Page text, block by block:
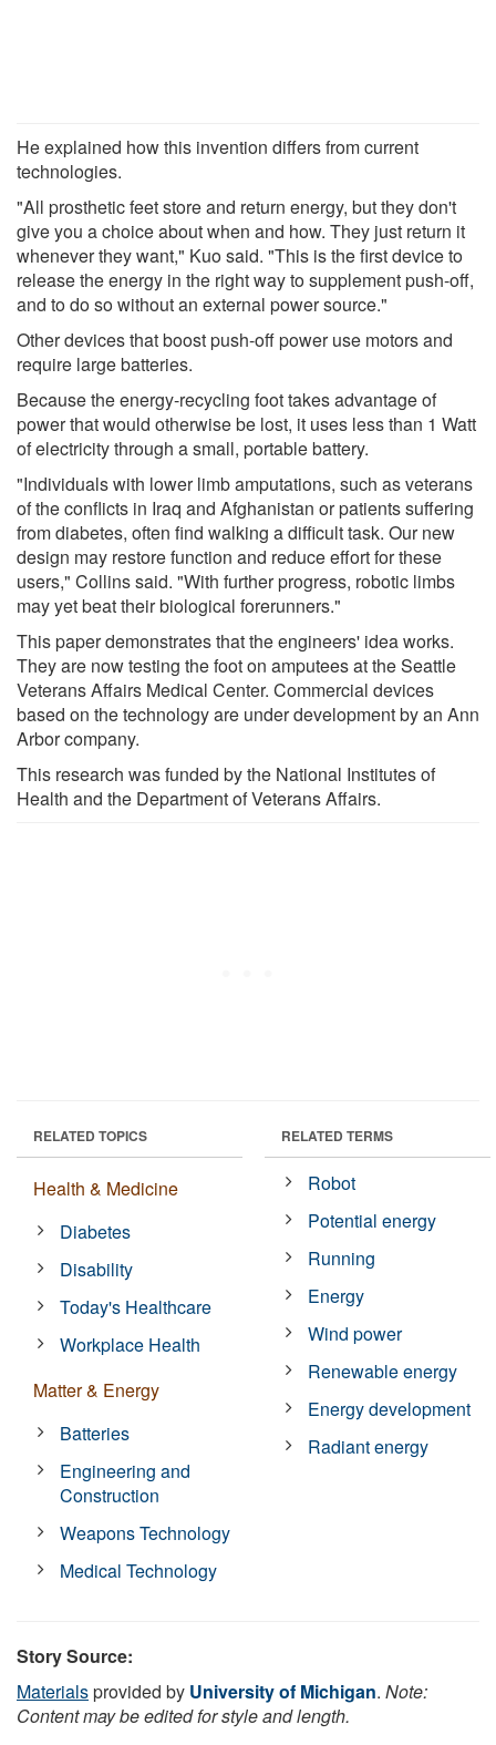
He explained how this invention differs from current
technologies.
"All prosthetic feet store and return energy, but they don't
give you a choice about when and how. They just return it
whenever they want," Kuo said. "This is the first device to
release the energy in the right way to supplement push-off,
and to do so without an external power source."
Other devices that boost push-off power use motors and
require large batteries.
Because the energy-recycling foot takes advantage of
power that would otherwise be lost, it uses less than 1 Watt
of electricity through a small, portable battery.
"Individuals with lower limb amputations, such as veterans
of the conflicts in Iraq and Afghanistan or patients suffering
from diabetes, often find walking a difficult task. Our new
design may restore function and reduce effort for these
users," Collins said. "With further progress, robotic limbs
may yet beat their biological forerunners."
This paper demonstrates that the engineers' idea works.
They are now testing the foot on amputees at the Seattle
Veterans Affairs Medical Center. Commercial devices
based on the technology are under development by an Ann
Arbor company.
This research was funded by the National Institutes of
Health and the Department of Veterans Affairs.
RELATED TOPICS
Health & Medicine
Diabetes
Disability
Today's Healthcare
Workplace Health
Matter & Energy
Batteries
Engineering and
Construction
Weapons Technology
Medical Technology
RELATED TERMS
Robot
Potential energy
Running
Energy
Wind power
Renewable energy
Energy development
Radiant energy
Story Source:
Materialsprovided by University of Michigan. Note:
Content may be edited for style and length.